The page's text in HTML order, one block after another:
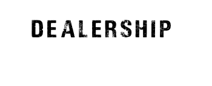
DEALERSHIP